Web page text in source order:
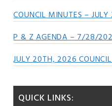
COUNCIL MINUTES –
P & Z AGENDA – 7/28/
JULY 20TH, 2026
QUICK LINKS: